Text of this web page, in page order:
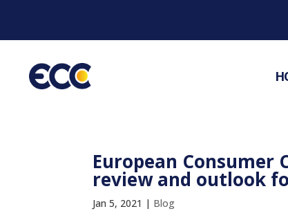
European Consumer
review and outlook
Jan 5, 2021 | Blog